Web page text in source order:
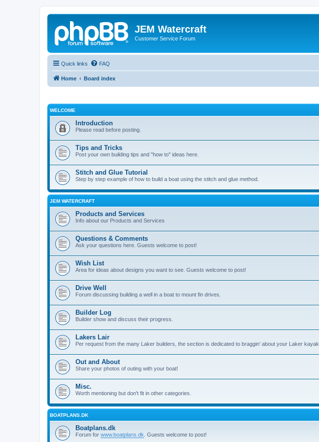
JEM Watercraft
Customer Service Forum
Quick links FAQ
Home Board index
WELCOME
Introduction
Please read before posting.
Tips and Tricks
Post your own building tips and "how to" ideas here.
Stitch and Glue Tutorial
Step by step example of how to build a boat using the stitch and glue method.
JEM WATERCRAFT
Products and Services
Info about our Products and Services
Questions & Comments
Ask your questions here. Guests welcome to post!
Wish List
Area for ideas about designs you want to see. Guests welcome to post!
Drive Well
Forum discussing building a well in a boat to mount fin drives.
Builder Log
Builder show and discuss their progress.
Lakers Lair
Per request from the many Laker builders, the section is dedicated to braggin' about your Laker kayak.
Out and About
Share your photos of outing with your boat!
Misc.
Worth mentioning but don't fit in other categories.
BOATPLANS.DK
Boatplans.dk
Forum for www.boatplans.dk . Guests welcome to post!